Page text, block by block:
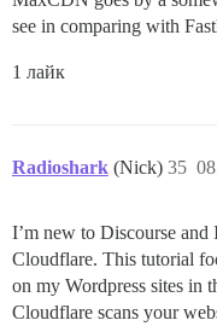
see in comparing with
1 лайк
Radioshark (Nick) 35
I’m new to Discourse
Cloudflare. This tutorial
on my Wordpress sites in
Cloudflare scans your